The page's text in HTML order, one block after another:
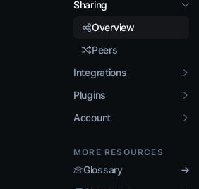
Sharing
Overview
Peers
Integrations
Plugins
Account
MORE RESOURCES
Glossary